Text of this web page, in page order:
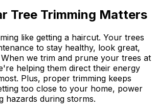
Tree Trimming Matters
like getting a haircut. Your trees
to stay healthy, look great,
we trim and prune your trees at
helping them direct their energy
Plus, proper trimming keeps
too close to your home, power
hazards during storms.